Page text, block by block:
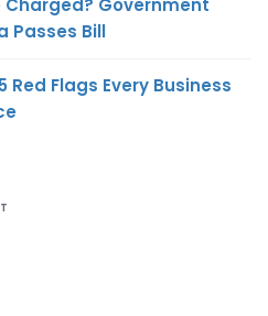
Passes Bill
Red Flags Every Business